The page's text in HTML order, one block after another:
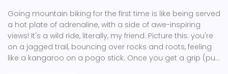
Going mountain biking for the first time is like being served
a hot plate of adrenaline, with a side of awe-inspiring
views! It's a wild ride, literally, my friend. Picture this: you're
on a jagged trail, bouncing over rocks and roots, feeling
like a kangaroo on a pogo stick. Once you get a grip (pun